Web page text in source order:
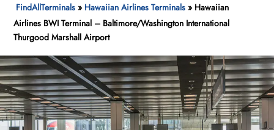
FindAllTerminals » Hawaiian Airlines Terminals » Hawaiian
Airlines BWI Terminal – Baltimore/Washington International
Thurgood Marshall Airport